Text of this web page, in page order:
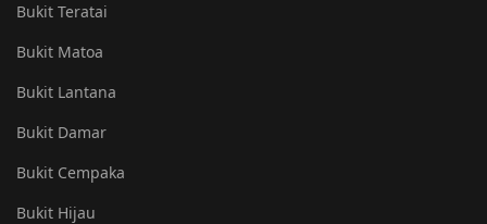
Bukit Teratai
Bukit Matoa
Bukit Lantana
Bukit Damar
Bukit Cempaka
Bukit Hijau